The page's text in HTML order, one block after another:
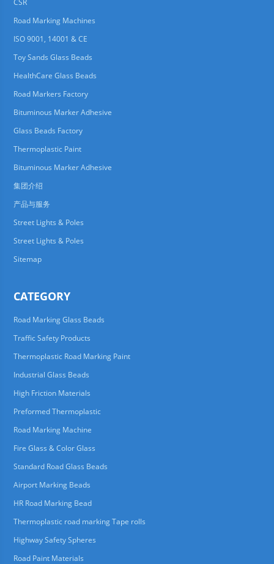
CSR
Road Marking Machines
ISO 9001, 14001 & CE
Toy Sands Glass Beads
HealthCare Glass Beads
Road Markers Factory
Bituminous Marker Adhesive
Glass Beads Factory
Thermoplastic Paint
Bituminous Marker Adhesive
集团介绍
产品与服务
Street Lights & Poles
Street Lights & Poles
Sitemap
CATEGORY
Road Marking Glass Beads
Traffic Safety Products
Thermoplastic Road Marking Paint
Industrial Glass Beads
High Friction Materials
Preformed Thermoplastic
Road Marking Machine
Fire Glass & Color Glass
Standard Road Glass Beads
Airport Marking Beads
HR Road Marking Bead
Thermoplastic road marking Tape rolls
Highway Safety Spheres
Road Paint Materials